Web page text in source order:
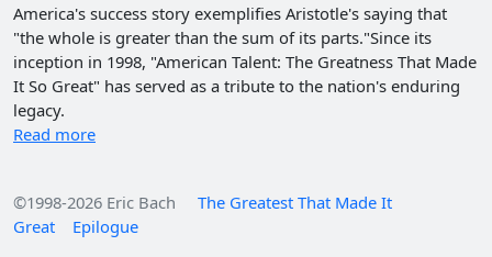
America's success story exemplifies Aristotle's saying that
"the whole is greater than the sum of its parts."Since its
inception in 1998, "American Talent: The Greatness That Made
It So Great" has served as a tribute to the nation's enduring
legacy.
Read more
©1998-2026 Eric Bach
The Greatest That Made It
Great
Epilogue